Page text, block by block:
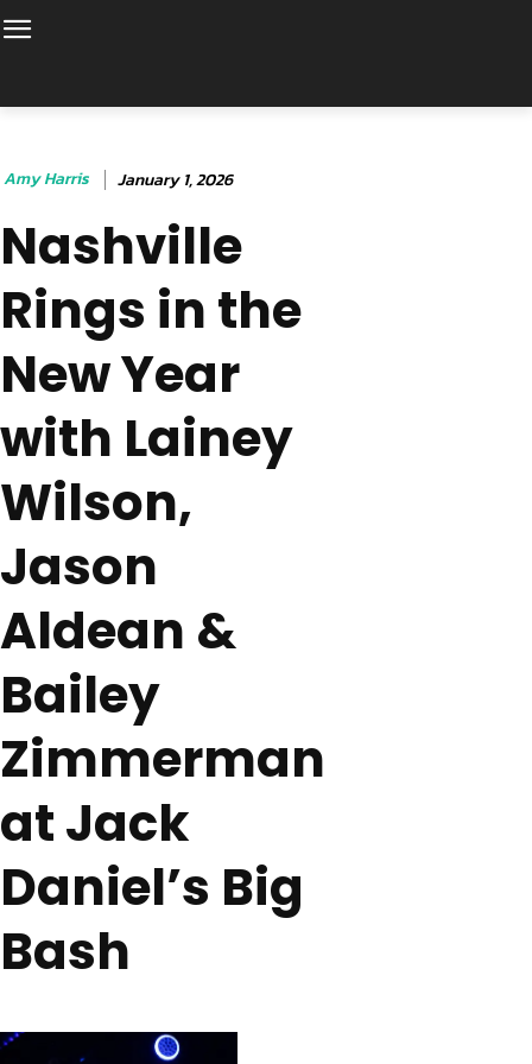
Amy Harris January 1, 2026
Nashville
Rings in the
New Year
with Lainey
Wilson,
Jason
Aldean &
Bailey
Zimmerman
at Jack
Daniel’s Big
Bash